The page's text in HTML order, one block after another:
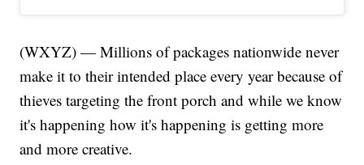
(WXYZ) — Millions of packages nationwide never
make it to their intended place every year because of
thieves targeting the front porch and while we know
it's happening how it's happening is getting more
and more creative.